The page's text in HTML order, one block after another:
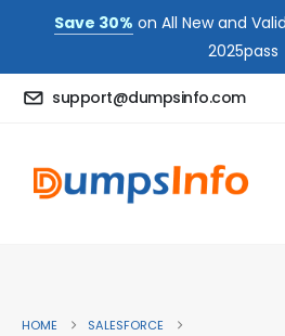
Save 30% on All New and
2025pass
support@dumpsinfo.com
HOME
SALESFORCE